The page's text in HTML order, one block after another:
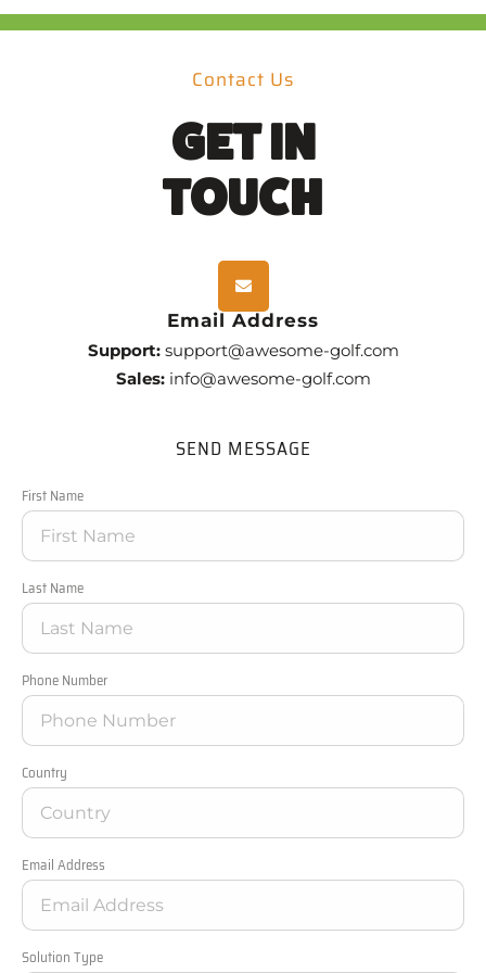
Contact Us
GET IN
TOUCH
Email Address
Support:support@awesome-golf.com
Sales:info@awesome-golf.com
SEND MESSAGE
First Name
Last Name
Phone Number
Country
Email Address
Solution Type